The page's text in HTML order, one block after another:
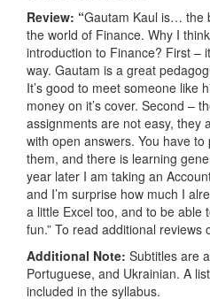
Review: “Gautam Kaul is… the
the world of Finance. Why I
introduction to Finance? First –
way. Gautam is a great
It’s good to meet someone like
money on it’s cover. Second –
assignments are not easy, they
with open answers. You have
them, and there is learning
year later I am taking an
and I’m surprise how much I
a little Excel too, and to be able
fun.” To read additional reviews
Additional Note: Subtitles are
Portuguese, and Ukrainian. A
included in the syllabus.